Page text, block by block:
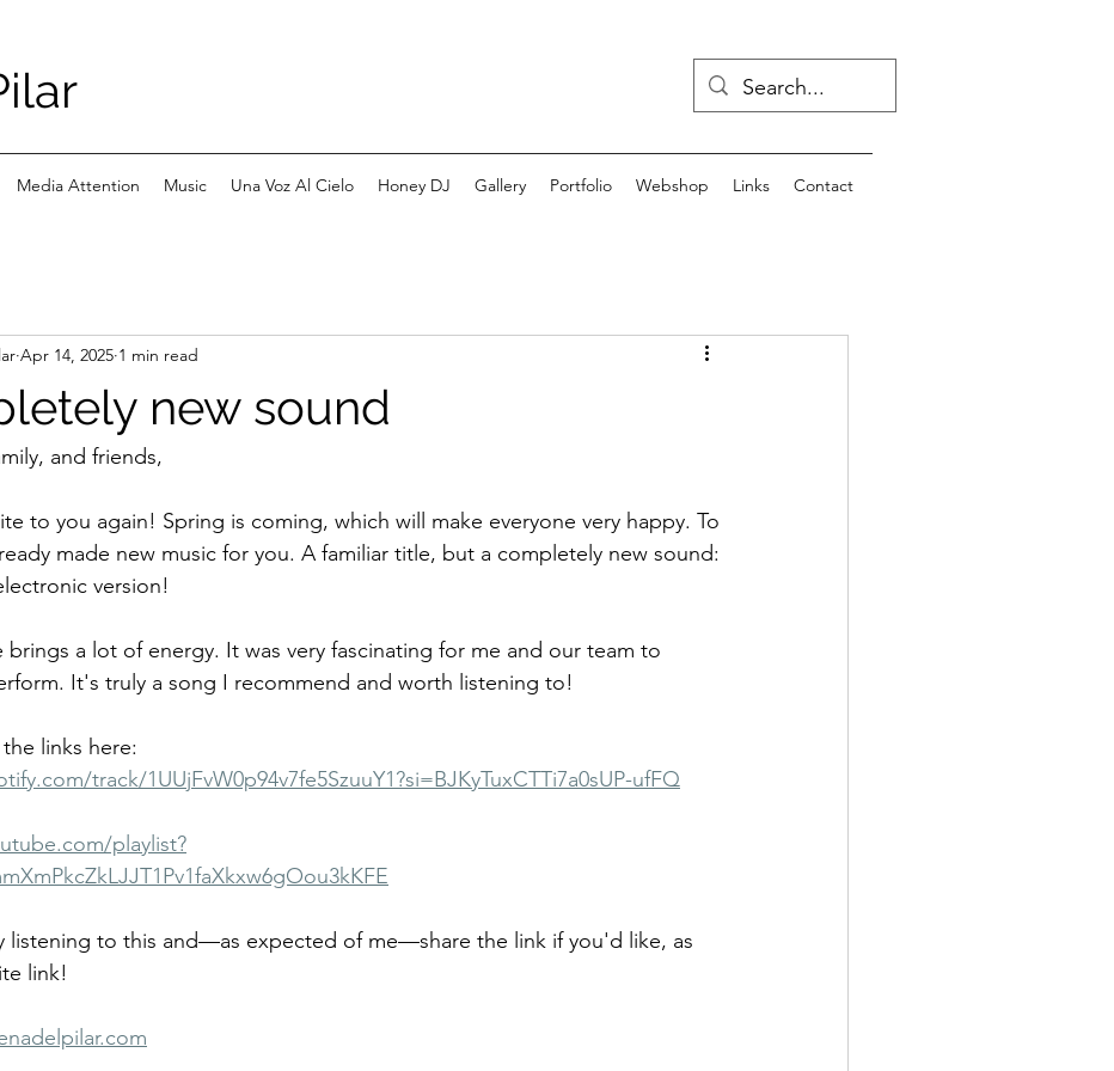
Media Attention Music Una Voz Al Cielo Honey DJ Gallery Portfolio Webshop Links Contact
new sound
Apr 14, 2025 1 min read
and friends,
to you again! Spring is coming, which will make everyone very happy. To
made new music for you. A familiar title, but a completely new sound:
version!
brings a lot of energy. It was very fascinating for me and our team to
It's truly a song I recommend and worth listening to!
links here:
track/1UUjFvW0p94v7fe5SzuuY1?si=BJKyTuxCTTi7a0sUP-ufFQ
playlist?
listening to this and—as expected of me—share the link if you'd like, as
link!